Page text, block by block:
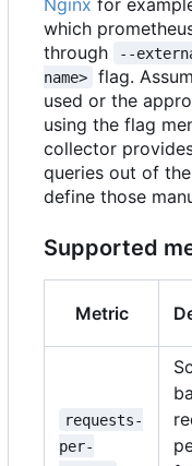
which
through
--
name>
flag.
used or the
using the flag
collector
queries out of
define those
Supported
Metric
requests-
per-